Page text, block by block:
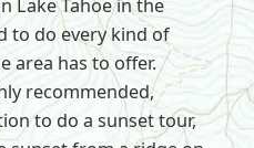
Lake Tahoe in the
to do every kind of
area has to offer.
recommended,
to do a sunset tour,